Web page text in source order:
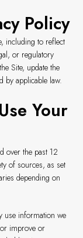
Policy
including to reflect
or regulatory
Site, update the
by applicable law.
Your
over the past 12
of sources, as set
depending on
use information we
improve or